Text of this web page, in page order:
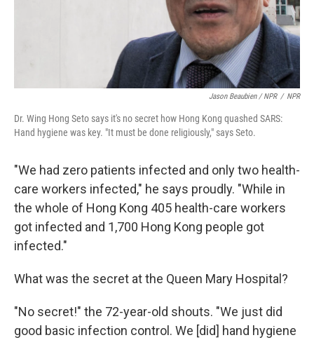
Jason Beaubien / NPR / NPR
Dr. Wing Hong Seto says it's no secret how Hong Kong quashed SARS:
Hand hygiene was key. "It must be done religiously," says Seto.
"We had zero patients infected and only two health-
care workers infected," he says proudly. "While in
the whole of Hong Kong 405 health-care workers
got infected and 1,700 Hong Kong people got
infected."
What was the secret at the Queen Mary Hospital?
"No secret!" the 72-year-old shouts. "We just did
good basic infection control. We [did] hand hygiene